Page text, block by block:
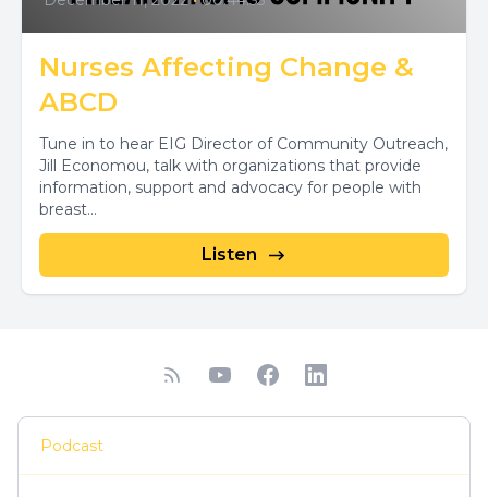
Nurses Affecting Change &
ABCD
Tune in to hear EIG Director of Community Outreach,
Jill Economou, talk with organizations that provide
information, support and advocacy for people with
breast...
Listen
Podcast